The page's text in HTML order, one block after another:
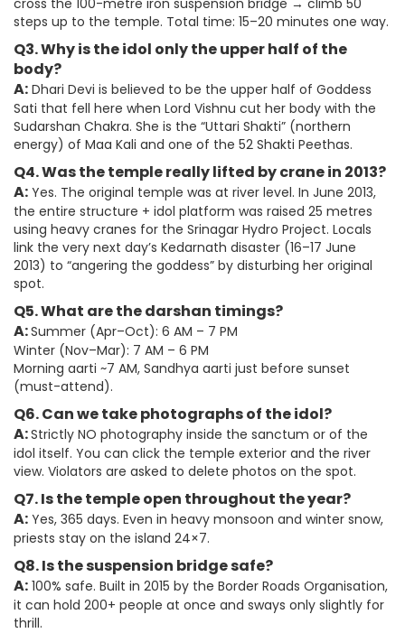
cross the 100-metre iron suspension bridge → climb 50
steps up to the temple. Total time: 15–20 minutes one way.
Q3. Why is the idol only the upper half of the
body?
A: Dhari Devi is believed to be the upper half of Goddess
Sati that fell here when Lord Vishnu cut her body with the
Sudarshan Chakra. She is the “Uttari Shakti” (northern
energy) of Maa Kali and one of the 52 Shakti Peethas.
Q4. Was the temple really lifted by crane in 2013?
A: Yes. The original temple was at river level. In June 2013,
the entire structure + idol platform was raised 25 metres
using heavy cranes for the Srinagar Hydro Project. Locals
link the very next day’s Kedarnath disaster (16–17 June
2013) to “angering the goddess” by disturbing her original
spot.
Q5. What are the darshan timings?
A:Summer (Apr–Oct): 6 AM – 7 PM
Winter (Nov–Mar): 7 AM – 6 PM
Morning aarti ~7 AM, Sandhya aarti just before sunset
(must-attend).
Q6. Can we take photographs of the idol?
A:Strictly NO photography inside the sanctum or of the
idol itself. You can click the temple exterior and the river
view. Violators are asked to delete photos on the spot.
Q7. Is the temple open throughout the year?
A: Yes, 365 days. Even in heavy monsoon and winter snow,
priests stay on the island 24×7.
Q8. Is the suspension bridge safe?
A: 100% safe. Built in 2015 by the Border Roads Organisation,
it can hold 200+ people at once and sways only slightly for
thrill.